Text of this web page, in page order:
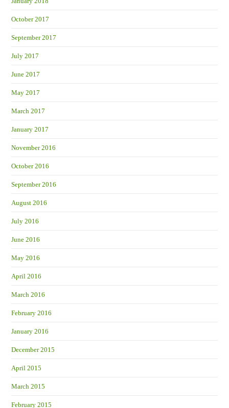
October 2017
September 2017
July 2017
June 2017
May 2017
March 2017
January 2017
November 2016
October 2016
September 2016
August 2016
July 2016
June 2016
May 2016
April 2016
March 2016
February 2016
January 2016
December 2015
April 2015
March 2015
February 2015